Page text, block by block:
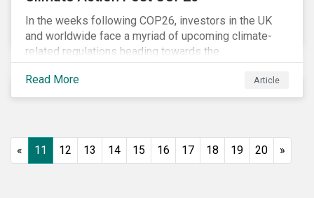
In the weeks following COP26, investors in the UK
and worldwide face a myriad of upcoming climate-
related regulations heading towards the
implementation phase. In addition, major global
coalitions such as the Glasgow Financial Alliance for
Net Zero have sprung up to attempt to accelerate
Read More Article
« 11 12 13 14 15 16 17 18 19 20 »